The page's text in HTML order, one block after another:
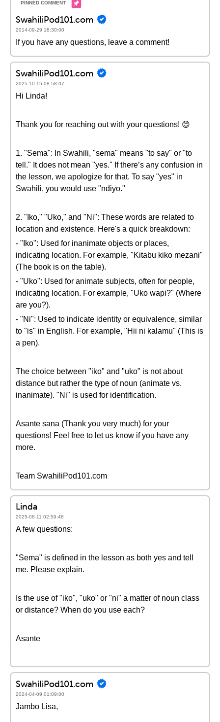
SwahiliPod101.com
2014-09-29 18:30:00
If you have any questions, leave a comment!
SwahiliPod101.com
2025-10-15 08:58:07
Hi Linda!
Thank you for reaching out with your questions! 😊
1. "Sema": In Swahili, "sema" means "to say" or "to
tell." It does not mean "yes." If there’s any confusion in
the lesson, we apologize for that. To say "yes" in
Swahili, you would use "ndiyo."
2. "Iko," "Uko," and "Ni": These words are related to
location and existence. Here's a quick breakdown:
- "Iko": Used for inanimate objects or places,
indicating location. For example, "Kitabu kiko mezani"
(The book is on the table).
- "Uko": Used for animate subjects, often for people,
indicating location. For example, "Uko wapi?" (Where
are you?).
- "Ni": Used to indicate identity or equivalence, similar
to "is" in English. For example, "Hii ni kalamu" (This is
a pen).
The choice between "iko" and "uko" is not about
distance but rather the type of noun (animate vs.
inanimate). "Ni" is used for identification.
Asante sana (Thank you very much) for your
questions! Feel free to let us know if you have any
more.
Team SwahiliPod101.com
Linda
2025-08-11 02:59:48
A few questions:
"Sema" is defined in the lesson as both yes and tell
me. Please explain.
Is the use of "iko", "uko" or "ni" a matter of noun class
or distance? When do you use each?
Asante
SwahiliPod101.com
2024-04-09 01:09:00
Jambo Lisa,